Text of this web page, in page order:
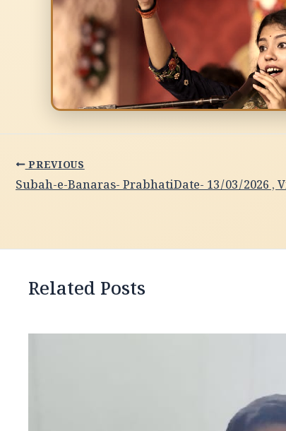
PREVIOUS
Related Posts